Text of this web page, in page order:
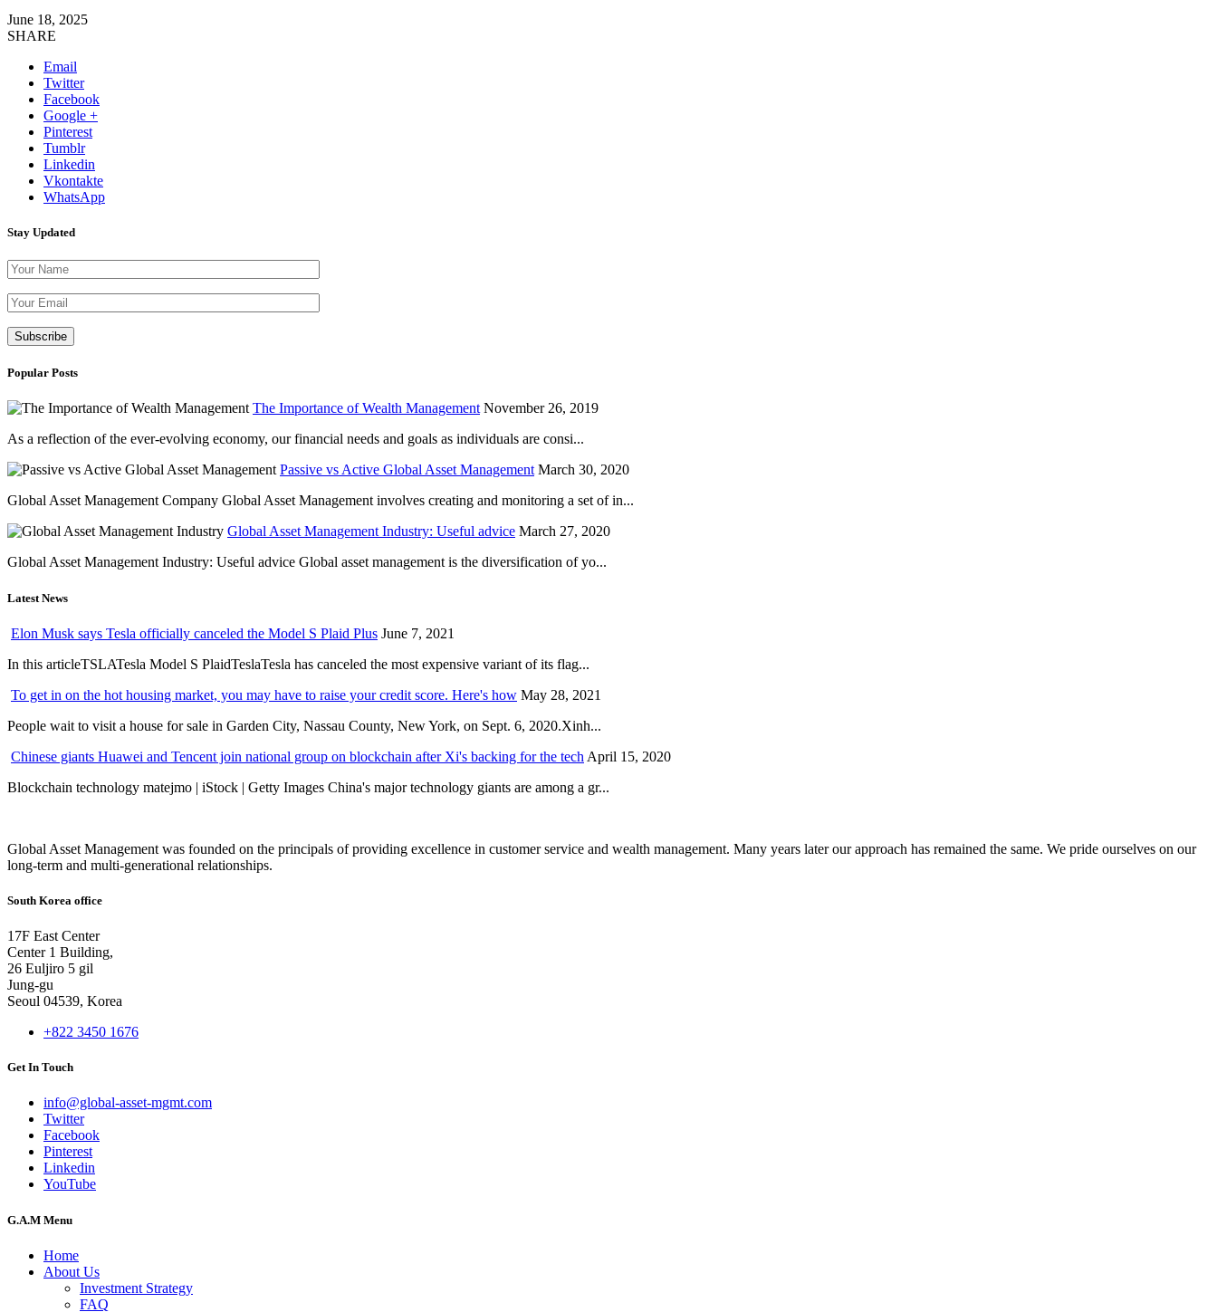
June 18, 2025
SHARE
Email
Twitter
Facebook
Google +
Pinterest
Tumblr
Linkedin
Vkontakte
WhatsApp
Stay Updated
Popular Posts
The Importance of Wealth Management November 26, 2019
As a reflection of the ever-evolving economy, our financial needs and goals as individuals are consi...
Passive vs Active Global Asset Management March 30, 2020
Global Asset Management Company Global Asset Management involves creating and monitoring a set of in...
Global Asset Management Industry: Useful advice March 27, 2020
Global Asset Management Industry: Useful advice Global asset management is the diversification of yo...
Latest News
Elon Musk says Tesla officially canceled the Model S Plaid Plus June 7, 2021
In this articleTSLATesla Model S PlaidTeslaTesla has canceled the most expensive variant of its flag...
To get in on the hot housing market, you may have to raise your credit score. Here's how May 28, 2021
People wait to visit a house for sale in Garden City, Nassau County, New York, on Sept. 6, 2020.Xinh...
Chinese giants Huawei and Tencent join national group on blockchain after Xi's backing for the tech April 15, 2020
Blockchain technology matejmo | iStock | Getty Images China's major technology giants are among a gr...
Global Asset Management was founded on the principals of providing excellence in customer service and wealth management. Many years later our approach has remained the same. We pride ourselves on our
long-term and multi-generational relationships.
South Korea office
17F East Center
Center 1 Building,
26 Euljiro 5 gil
Jung-gu
Seoul 04539, Korea
+822 3450 1676
Get In Touch
info@global-asset-mgmt.com
Twitter
Facebook
Pinterest
Linkedin
YouTube
G.A.M Menu
Home
About Us
Investment Strategy
FAQ